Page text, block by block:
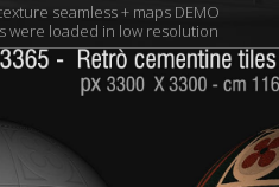
seamless + maps DEMO
were loaded in low resolution